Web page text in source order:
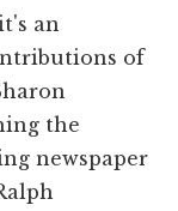
an
of
the
newspaper